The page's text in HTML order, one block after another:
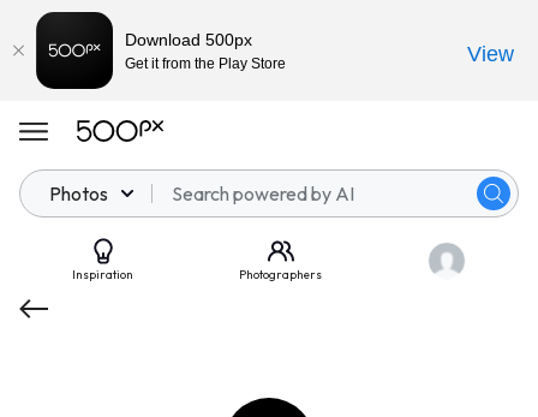
Photos
Inspiration Photographers
Download 500px
Get it from the Play Store View